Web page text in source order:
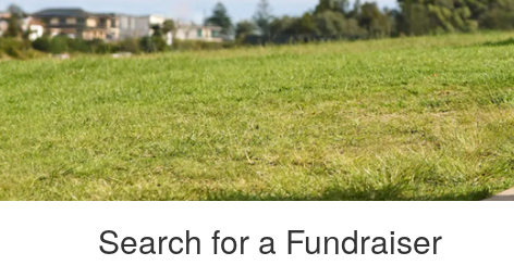
Search for a Fundraiser